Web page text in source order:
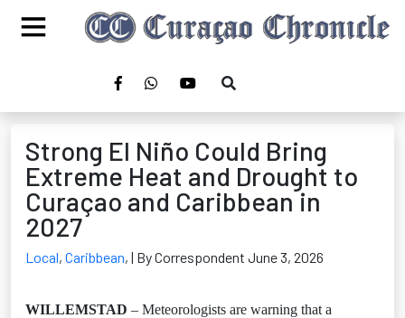
Strong El Niño Could Bring
Extreme Heat and Drought to
Curaçao and Caribbean in
2027
Local, Caribbean, | By Correspondent June 3, 2026
WILLEMSTAD – Meteorologists are warning that a